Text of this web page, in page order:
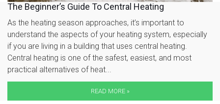
The Beginner’s Guide To Central Heating
As the heating season approaches, it’s important to
understand the aspects of your heating system, especially
if you are living in a building that uses central heating.
Central heating is one of the safest, easiest, and most
practical alternatives of heat...
READ MORE »